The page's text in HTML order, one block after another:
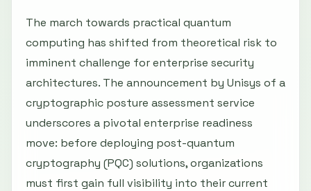
The march towards practical quantum
computing has shifted from theoretical risk to
imminent challenge for enterprise security
architectures. The announcement by Unisys of a
cryptographic posture assessment service
underscores a pivotal enterprise readiness
move: before deploying post-quantum
cryptography (PQC) solutions, organizations
must first gain full visibility into their current